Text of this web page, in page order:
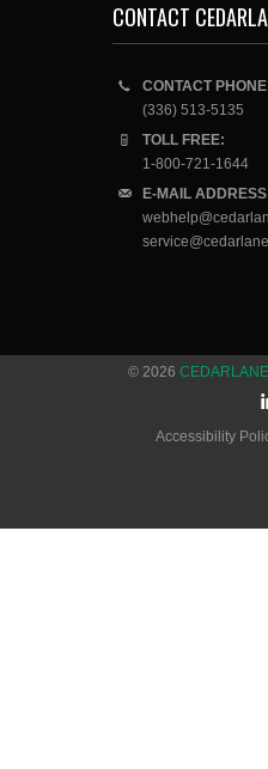
CONTACT
CONTACT
(336) 513-5135
TOLL FREE:
1-800-721-1644
E-MAIL
© 2026 CEDARLANE
Accessibility